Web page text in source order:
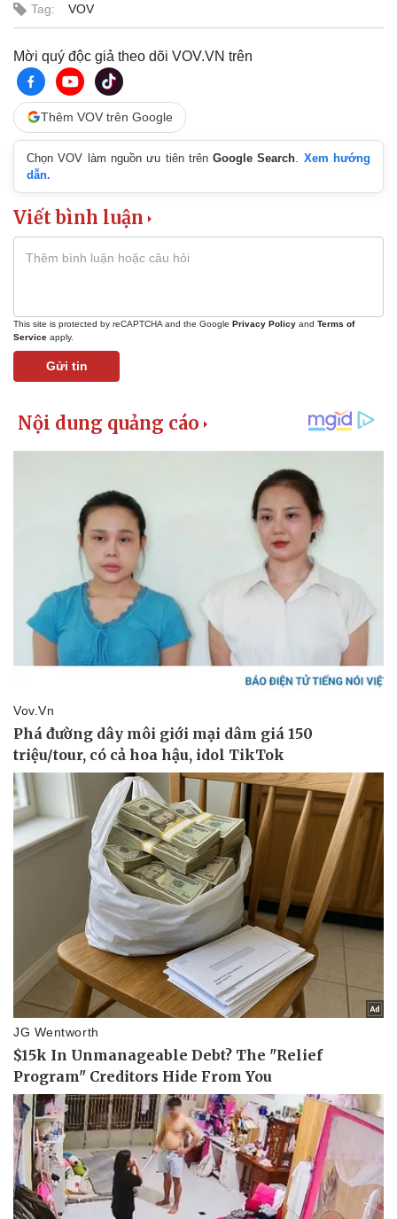
Tag: VOV
Mời quý độc giả theo dõi VOV.VN trên
Thêm VOV trên Google
Chọn VOV làm nguồn ưu tiên trênGoogle Search
Xem hướng
dẫn.
Viết bình luận
This site is protected by reCAPTCHA and the Google Privacy Policy and Terms of
Service apply.
Gửi tin